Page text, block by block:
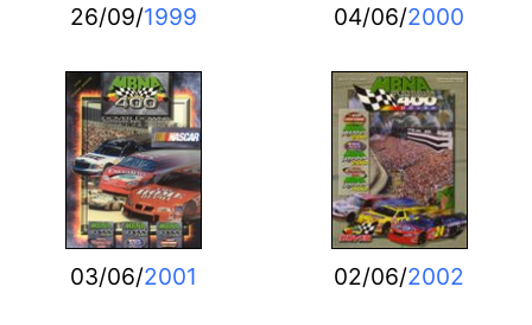
26/09/1999 04/06/2000
03/06/2001 02/06/2002